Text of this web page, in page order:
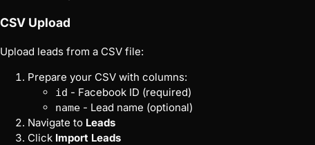
CSV Upload
Upload leads from a CSV file:
Prepare your CSV with columns:
id - Facebook ID (required)
name - Lead name (optional)
Navigate to Leads
Click Import Leads